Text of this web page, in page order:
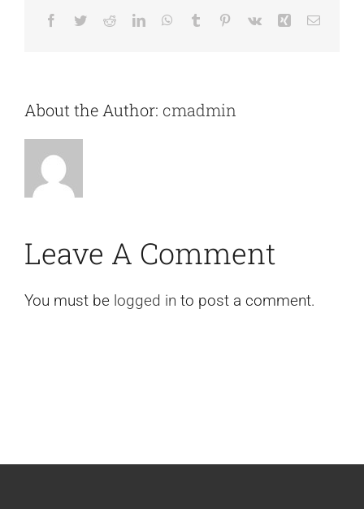
Facebook
TwitterRedditLinkedInWhatsApp
Tumblr Pinterest
Vk Xing Email
About the Author: cmadmin
Leave A Comment
You must be logged in to post a comment.